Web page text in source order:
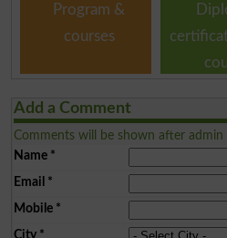
Program &
courses
Add a Comment
Comments will be shown after admin
Name*
Email *
Mobile*
City*